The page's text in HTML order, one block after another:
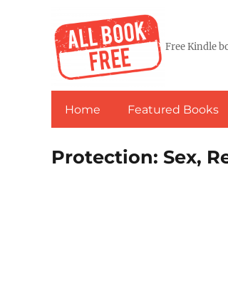
Free Kindle
Home Featured Books
Protection: Sex,